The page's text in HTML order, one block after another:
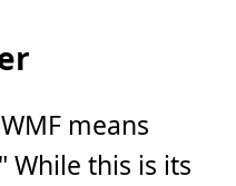
means
While this is its